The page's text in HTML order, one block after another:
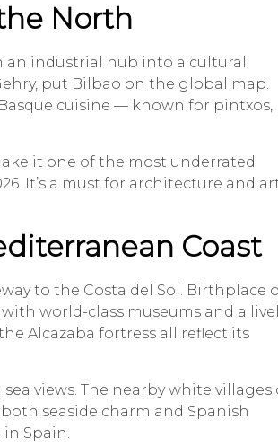
North
an industrial hub into a cultural
put Bilbao on the global map.
cuisine — known for pintxos,
it one of the most underrated
It’s a must for architecture and
Coast
to the Costa del Sol. Birthplace
world-class museums and a
Alcazaba fortress all reflect its
views. The nearby white villages
seaside charm and Spanish
Spain.